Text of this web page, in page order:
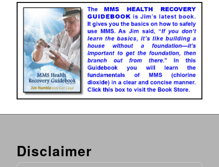
Disclaimer